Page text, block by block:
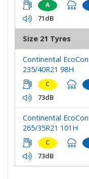
A
71dB
Size 21 Tyres
Continental
235/40R21 98H
C
73dB
Continental
265/35R21 101H
C
73dB